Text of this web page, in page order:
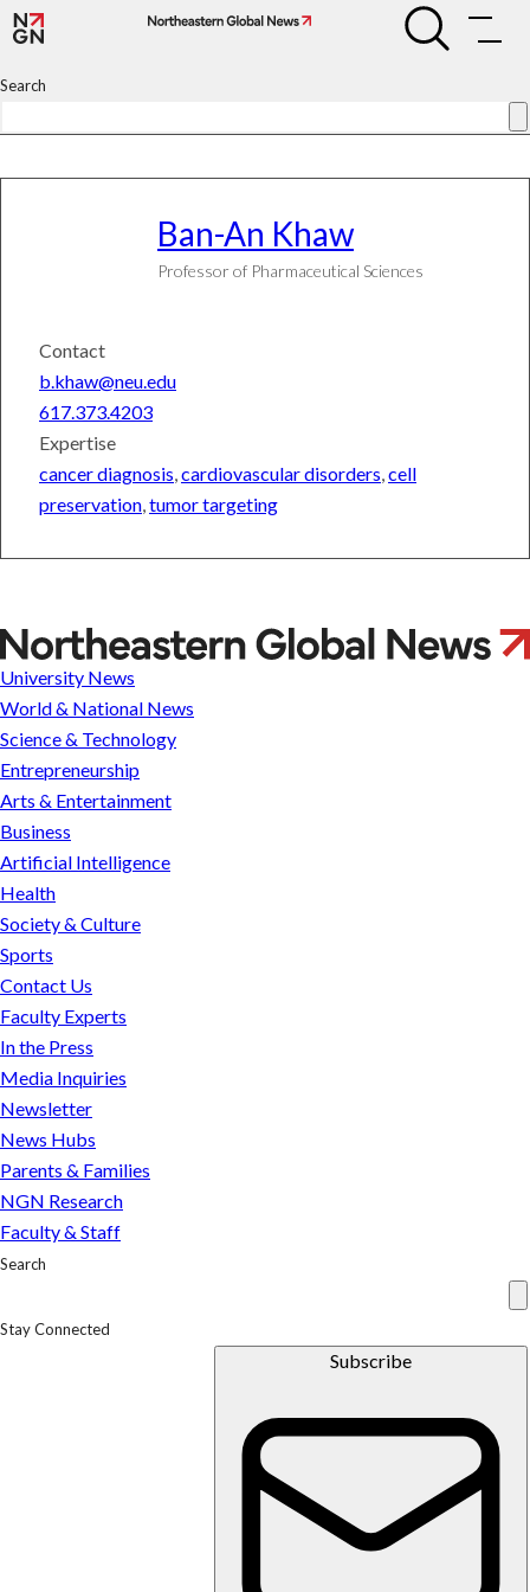
Skip
to
content
Ban-
Khaw
Ban-
National
Science
Technology
Entrepreneurship
Intelligence
Health
Society
&
Culture
Sports
NU &
MMC
Merger
FAQ
Safe
Civil
Discourse
Federal
Landscape
FAQ
Contact
Us
Faculty
Experts
In the
Press
Media
Inquiries
Newsletter Parents
&
Families
Faculty &
Staff
Search
Ban-An Khaw
Professor of Pharmaceutical Sciences
Contact
b.khaw@neu.edu
617.373.4203
Expertise
cancer diagnosis,cardiovascular disorders,cell
preservation,tumor targeting
Ban-
An
Khaw
University News
World & National News
Science & Technology
Entrepreneurship
Arts & Entertainment
Business
Artificial Intelligence
Health
Society & Culture
Sports
Contact Us
Faculty Experts
In the Press
Media Inquiries
Newsletter
News Hubs
Parents & Families
NGN Research
Faculty & Staff
Search
Stay Connected